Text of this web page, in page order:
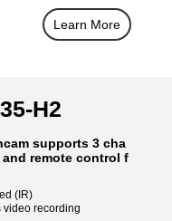
Learn More
H2
supports 3 cha
remote control f
(IR)
video recording